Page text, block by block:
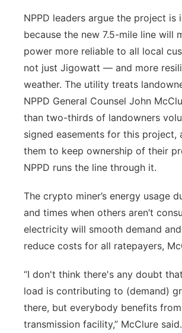
NPPD leaders argue the project is
because the new 7.5-mile line will
power more reliable to all local
not just Jigowatt — and more
weather. The utility treats
NPPD General Counsel John
than two-thirds of landowners
signed easements for this project,
them to keep ownership of their
NPPD runs the line through it.
The crypto miner’s energy usage
and times when others aren’t
electricity will smooth demand
reduce costs for all ratepayers,
“I don't think there's any doubt
load is contributing to (demand)
there, but everybody benefits
transmission facility,” McClure said.